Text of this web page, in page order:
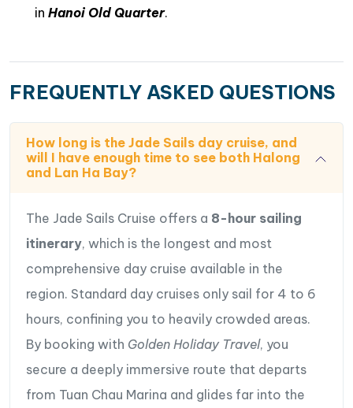
5. Unforgettable Signature Experiences
thoughtfully designed tocreate lasting memories.
Highlights include:
Dark and Bright Cave Kayakingthrough hidden
lagoons and limestone tunnels
Traditional bamboo rowing boat excursions
Lan Ha
Bay
Interactive Vietnamese cooking demonstrations
A spectacular Sunset Partyfeaturing fresh fruits,
tea, and breathtaking views over the Gulf of
in Hanoi Old Quarter.
FREQUENTLY ASKED QUESTIONS
How long is the Jade Sails day cruise, and
will I have enough time to see both Halong
and Lan Ha Bay?
The Jade Sails Cruise offers a 8-hour sailing
itinerary, which is the longest and most
comprehensive day cruise available in the
region. Standard day cruises only sail for 4 to 6
hours, confining you to heavily crowded areas.
By booking with Golden Holiday Travel, you
secure a deeply immersive route that departs
from Tuan Chau Marina and glides far into the